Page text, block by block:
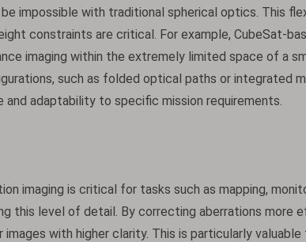
impossible with traditional spherical optics. This
constraints are critical. For example, CubeSat-
imaging within the extremely limited space of a
such as folded optical paths or integrated
adaptability to specific mission requirements.
imaging is critical for tasks such as mapping,
this level of detail. By correcting aberrations more
with higher clarity. This is particularly